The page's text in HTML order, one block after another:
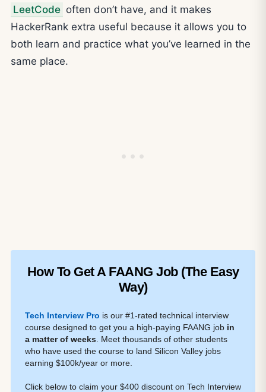
LeetCode often don’t have, and it makes
HackerRank extra useful because it allows you to
both learn and practice what you’ve learned in the
same place.
How To Get A FAANG Job (The Easy
Way)
Tech Interview Pro is our #1-rated technical interview
course designed to get you a high-paying FAANG job in
a matter of weeks . Meet thousands of other students
who have used the course to land Silicon Valley jobs
earning $100k/year or more.
Click below to claim your $400 discount on Tech Interview